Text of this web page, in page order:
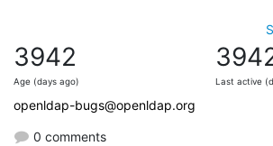
3942
Age (days ago) Last active
openldap-bugs@openldap.org
0 comments